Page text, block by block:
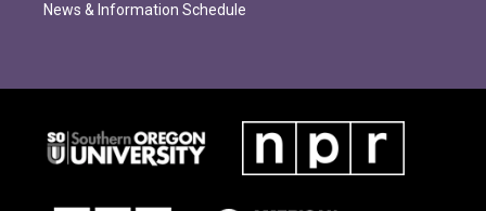
News & Information Schedule